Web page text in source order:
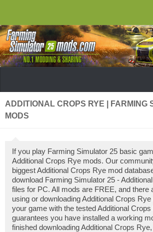
ADDITIONAL CROPS RYE | FARMING
MODS
If you play Farming Simulator 25 basic
Additional Crops Rye mods. Our
biggest Additional Crops Rye mod
download Farming Simulator 25 -
files for PC. All mods are FREE, and there
using or downloading Additional Crops
your game with the tested Additional
guarantees you have installed a working
finished downloading Additional Crops